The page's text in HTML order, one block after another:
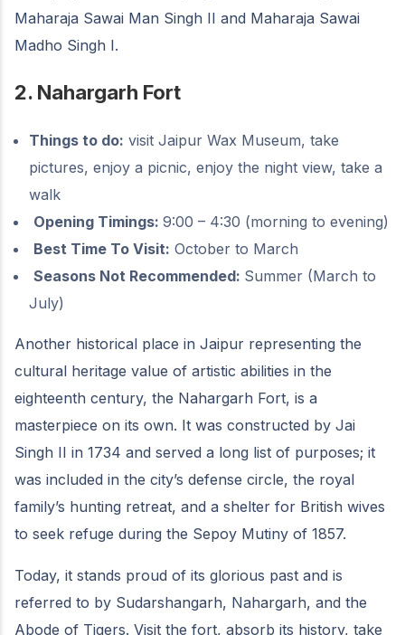
Maharaja Sawai Man Singh II and Maharaja Sawai
Madho Singh I.
2. Nahargarh Fort
Things to do: visit Jaipur Wax Museum, take
pictures, enjoy a picnic, enjoy the night view, take a
walk
Opening Timings: 9:00 – 4:30 (morning to evening)
Best Time To Visit: October to March
Seasons Not Recommended: Summer (March to
July)
Another historical place in Jaipur representing the
cultural heritage value of artistic abilities in the
eighteenth century, the Nahargarh Fort, is a
masterpiece on its own. It was constructed by Jai
Singh II in 1734 and served a long list of purposes; it
was included in the city’s defense circle, the royal
family’s hunting retreat, and a shelter for British wives
to seek refuge during the Sepoy Mutiny of 1857.
Today, it stands proud of its glorious past and is
referred to by Sudarshangarh, Nahargarh, and the
Abode of Tigers. Visit the fort, absorb its history, take